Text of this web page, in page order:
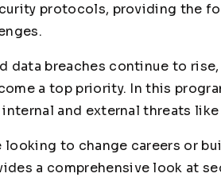
protocols, providing the
data breaches continue to
a top priority. In this
and external threats like
to change careers or
a comprehensive look at